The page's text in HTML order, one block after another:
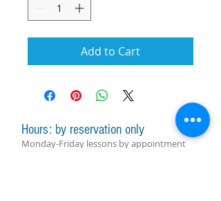
Add to Cart
Hours: by reservation only
Monday-Friday lessons by appointment